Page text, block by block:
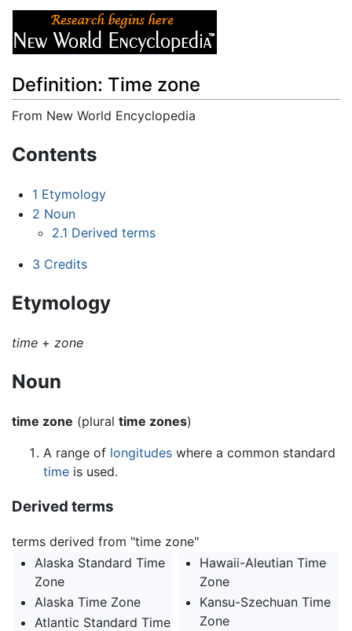
Definition: Time zone
From New World Encyclopedia
Contents
1 Etymology
2 Noun
2.1 Derived terms
3 Credits
Etymology
time +‎ zone
Noun
time zone (plural time zones)
A range of longitudes where a common standard
time is used.
Derived terms
terms derived from "time zone"
Alaska Standard Time
Zone
Alaska Time Zone
Atlantic Standard Time
Hawaii-Aleutian Time
Zone
Kansu-Szechuan Time
Zone